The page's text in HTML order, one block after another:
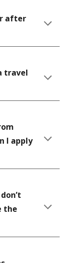
after
travel
I apply
the